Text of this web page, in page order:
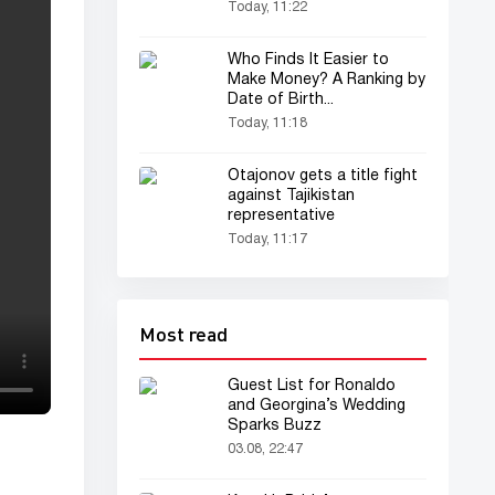
Fight
Today, 11:22
Who Finds It Easier to
Make Money? A Ranking by
Date of Birth...
Today, 11:18
Otajonov gets a title fight
against Tajikistan
representative
Today, 11:17
Most read
Guest List for Ronaldo
and Georgina’s Wedding
Sparks Buzz
03.08, 22:47